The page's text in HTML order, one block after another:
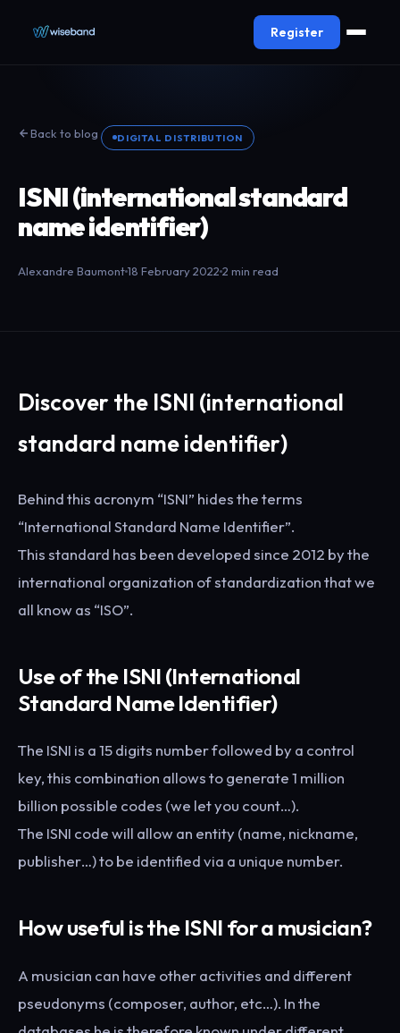
Register
Back to blog DIGITAL DISTRIBUTION
ISNI (international standard
name identifier)
Alexandre Baumont18 February 2022 2 min read
Discover the ISNI (international
standard name identifier)
Behind this acronym “ISNI” hides the terms
“International Standard Name Identifier”.
This standard has been developed since 2012 by the
international organization of standardization that we
all know as “ISO”.
Use of the ISNI (International
Standard Name Identifier)
The ISNI is a 15 digits number followed by a control
key, this combination allows to generate 1 million
billion possible codes (we let you count…).
The ISNI code will allow an entity (name, nickname,
publisher…) to be identified via a unique number.
How useful is the ISNI for a musician?
A musician can have other activities and different
pseudonyms (composer, author, etc…). In the